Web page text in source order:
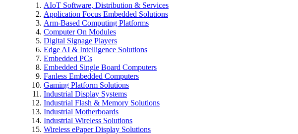
AIoT Software, Distribution & Services
Application Focus Embedded Solutions
Arm-Based Computing Platforms
Computer On Modules
Digital Signage Players
Edge AI & Intelligence Solutions
Embedded PCs
Embedded Single Board Computers
Fanless Embedded Computers
Gaming Platform Solutions
Industrial Display Systems
Industrial Flash & Memory Solutions
Industrial Motherboards
Industrial Wireless Solutions
Wireless ePaper Display Solutions